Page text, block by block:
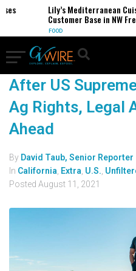
Lily’s Mediterranean
Customer Base in NW
FOOD
After US
Ag Rights, Legal
Ahead
By David Taub, Senior Reporter
In California Extra U.S.
Posted August 11, 2021